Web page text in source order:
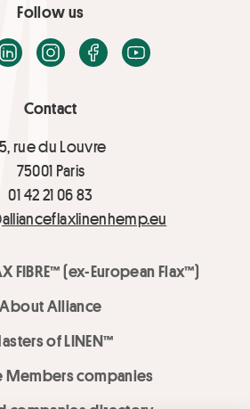
Contact
rue du Louvre
75001 Paris
01 42 21 06 83
FIBRE™ (ex-European Flax™)
About Alliance
of LINEN™
Members companies
Follow us
InstagramFacebook
Youtube